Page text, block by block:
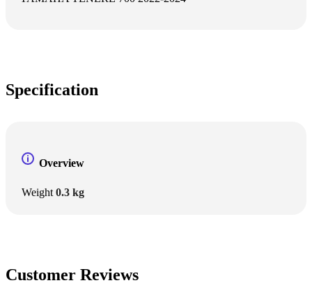
Specification
Overview
Weight 0.3 kg
Customer Reviews